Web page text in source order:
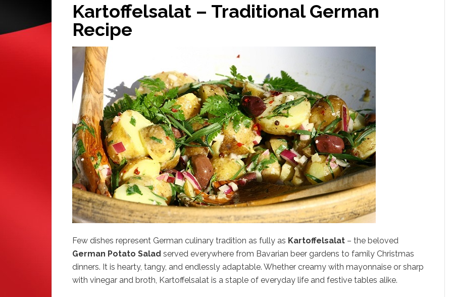
Kartoffelsalat – Traditional German
Recipe
Few dishes represent German culinary tradition as fully as Kartoffelsalat – the beloved
German Potato Salad served everywhere from Bavarian beer gardens to family Christmas
dinners. It is hearty, tangy, and endlessly adaptable. Whether creamy with mayonnaise or sharp
with vinegar and broth, Kartoffelsalat is a staple of everyday life and festive tables alike.